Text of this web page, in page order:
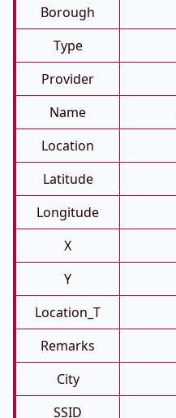
Borough
Type
Provider
Name
Location
Latitude
Longitude
X
Y
Location_T
Remarks
City
SSID